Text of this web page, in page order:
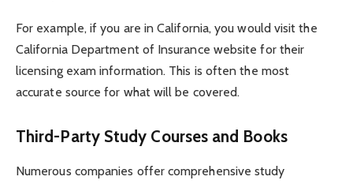
For example, if you are in California, you would visit the
California Department of Insurance website for their
licensing exam information. This is often the most
accurate source for what will be covered.
Third-Party Study Courses and Books
Numerous companies offer comprehensive study